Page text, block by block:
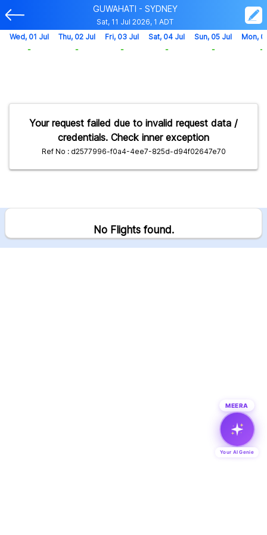
GUWAHATI - SYDNEY
Sat, 11 Jul 2026, 1 ADT
Your request failed due to invalid request data /
credentials. Check inner exception
Ref No : d2577996-f0a4-4ee7-825d-d94f02647e70
Wed, 01 Jul
-
Thu, 02 Jul
-
Fri, 03 Jul
-
Sat, 04 Jul
-
Sun, 05 Jul
-
Mon,
-
No Flights found.
MEERA
Your AI Genie